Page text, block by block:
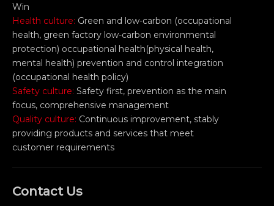
Win
Health culture: Green and low-carbon (occupational
health, green factory low-carbon environmental
protection) occupational health(physical health,
mental health) prevention and control integration
(occupational health policy)
Safety culture: Safety first, prevention as the main
focus, comprehensive management
Quality culture: Continuous improvement, stably
providing products and services that meet
customer requirements
Contact Us